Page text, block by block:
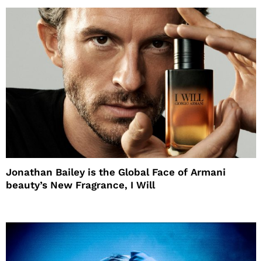
Jonathan Bailey is the Global Face of Armani
beauty’s New Fragrance, I Will